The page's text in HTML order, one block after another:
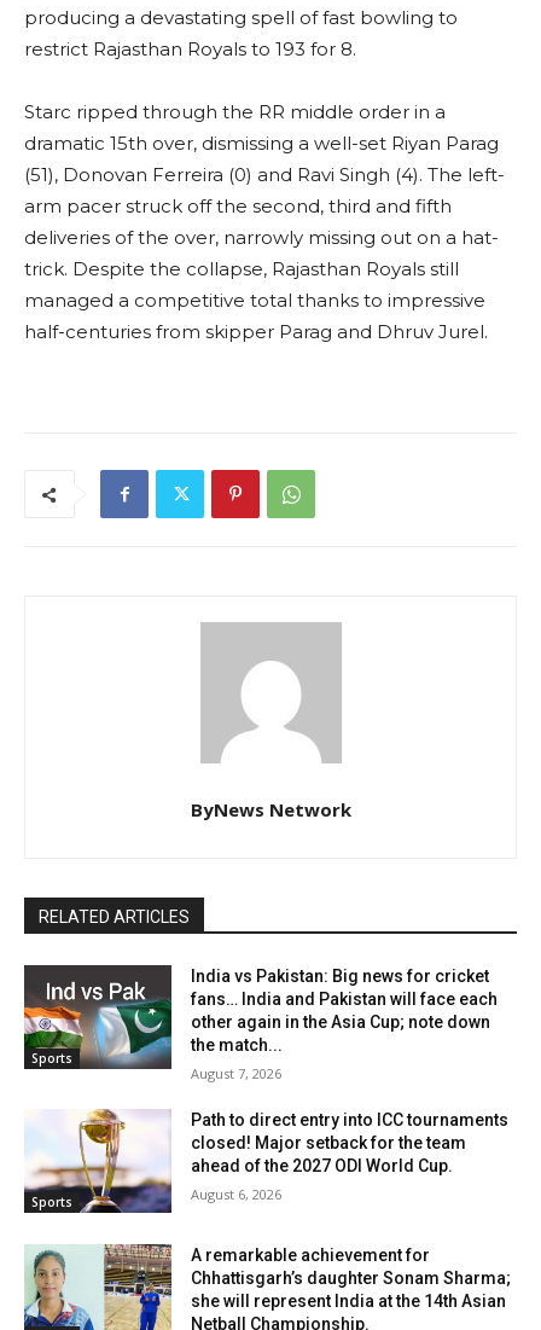
producing a devastating spell of fast bowling to
restrict Rajasthan Royals to 193 for 8.
Starc ripped through the RR middle order in a
dramatic 15th over, dismissing a well-set Riyan Parag
(51), Donovan Ferreira (0) and Ravi Singh (4). The left-
arm pacer struck off the second, third and fifth
deliveries of the over, narrowly missing out on a hat-
trick. Despite the collapse, Rajasthan Royals still
managed a competitive total thanks to impressive
half-centuries from skipper Parag and Dhruv Jurel.
ByNews Network
RELATED ARTICLES
Sports
India vs Pakistan: Big news for cricket
fans… India and Pakistan will face each
other again in the Asia Cup; note down
the match...
August 7, 2026
Sports
Path to direct entry into ICC tournaments
closed! Major setback for the team
ahead of the 2027 ODI World Cup.
August 6, 2026
A remarkable achievement for
Chhattisgarh’s daughter Sonam Sharma;
she will represent India at the 14th Asian
Netball Championship.